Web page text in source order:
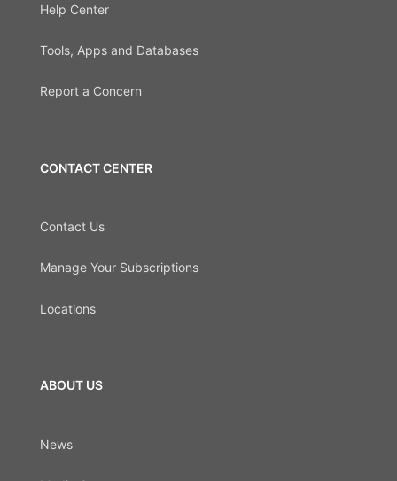
Help Center
Tools, Apps and Databases
Report a Concern
CONTACT CENTER
Contact Us
Manage Your Subscriptions
Locations
ABOUT US
News